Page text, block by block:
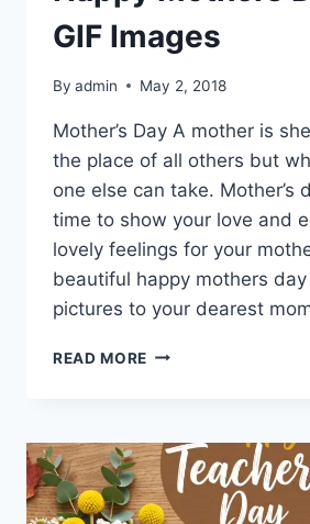
GIF Images
By admin May 2, 2018
Mother’s Day A mother is
the place of all others but
one else can take. Mother’s
time to show your love and
lovely feelings for your
beautiful happy mothers
pictures to your dearest
READ MORE HAPPY
GIF
IMAGES